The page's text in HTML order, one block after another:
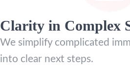
Clarity in Complex
We simplify complicated
into clear next steps.